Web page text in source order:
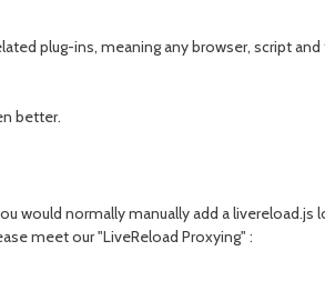
plug-ins, meaning any browser, script
better.
would normally manually add a
meet our "LiveReload Proxying" :